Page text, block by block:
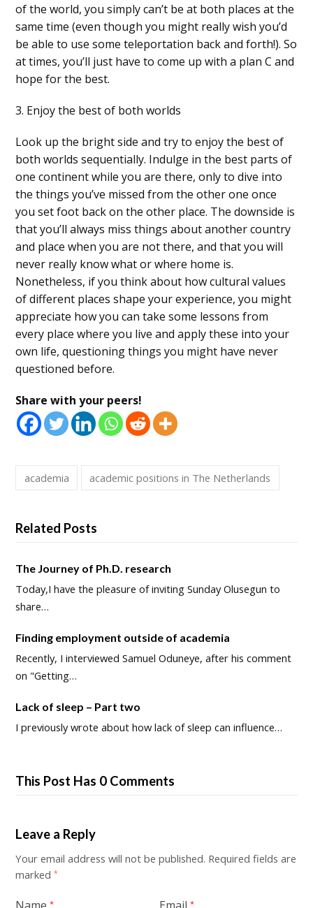
of the world, you simply can’t be at both places at the
same time (even though you might really wish you’d
be able to use some teleportation back and forth!). So
at times, you’ll just have to come up with a plan C and
hope for the best.
3. Enjoy the best of both worlds
Look up the bright side and try to enjoy the best of
both worlds sequentially. Indulge in the best parts of
one continent while you are there, only to dive into
the things you’ve missed from the other one once
you set foot back on the other place. The downside is
that you’ll always miss things about another country
and place when you are not there, and that you will
never really know what or where home is.
Nonetheless, if you think about how cultural values
of different places shape your experience, you might
appreciate how you can take some lessons from
every place where you live and apply these into your
own life, questioning things you might have never
questioned before.
Share with your peers!
academia academic positions in The Netherlands
Related Posts
The Journey of Ph.D. research
Today,I have the pleasure of inviting Sunday Olusegun to
share…
Finding employment outside of academia
Recently, I interviewed Samuel Oduneye, after his comment
on "Getting…
Lack of sleep – Part two
I previously wrote about how lack of sleep can influence…
This Post Has 0 Comments
Leave a Reply
Your email address will not be published. Required fields are
marked*
* *